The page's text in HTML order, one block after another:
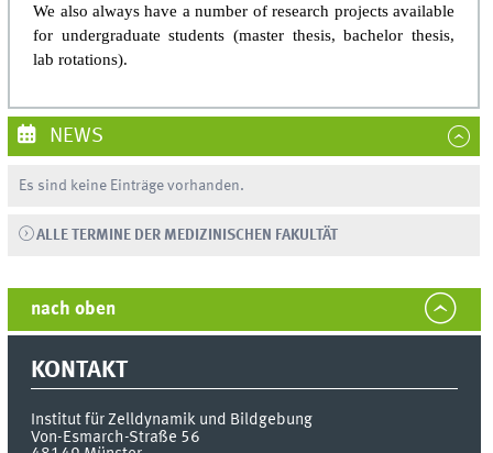
We also always have a number of research projects available
for undergraduate students (master thesis, bachelor thesis,
lab rotations).
NEWS
Es sind keine Einträge vorhanden.
ALLE TERMINE DER MEDIZINISCHEN FAKULTÄT
nach oben
KONTAKT
Institut für Zelldynamik und Bildgebung
Von-Esmarch-Straße 56